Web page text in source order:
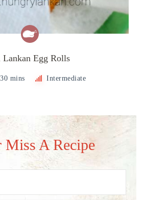
Lankan Egg Rolls
mins Intermediate
Miss A Recipe